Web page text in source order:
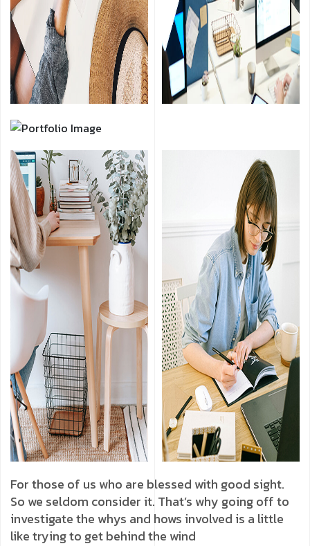
For those of us who are blessed with good sight.
So we seldom consider it. That’s why going off to
investigate the whys and hows involved is a little
like trying to get behind the wind